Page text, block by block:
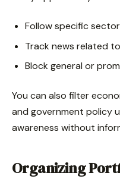
Follow specific
Track news related
Block general or
You can also filter
and government policy
awareness without
Organizing